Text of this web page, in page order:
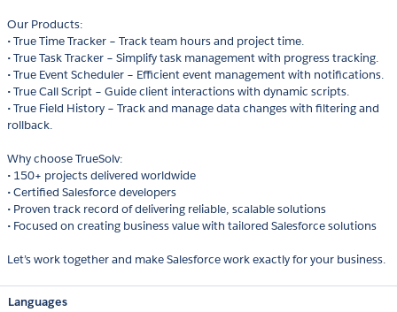
Our Products:
• True Time Tracker – Track team hours and project time.
• True Task Tracker – Simplify task management with progress tracking.
• True Event Scheduler – Efficient event management with notifications.
• True Call Script – Guide client interactions with dynamic scripts.
• True Field History – Track and manage data changes with filtering and
rollback.
Why choose TrueSolv:
• 150+ projects delivered worldwide
• Certified Salesforce developers
• Proven track record of delivering reliable, scalable solutions
• Focused on creating business value with tailored Salesforce solutions
Let’s work together and make Salesforce work exactly for your business.
Languages